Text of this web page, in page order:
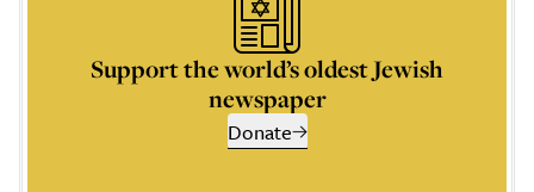
Support the world’s oldest Jewish
newspaper
Donate